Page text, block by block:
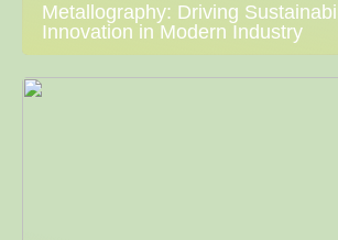
Metallography: Driving
Innovation in Modern Industry